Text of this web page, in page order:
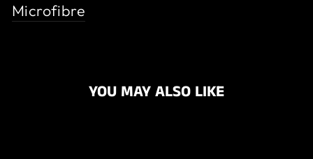
Microfibre
YOU MAY ALSO LIKE